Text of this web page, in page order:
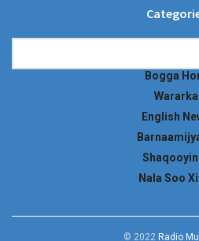
Bogga
Wararka
English
Nala Soo
© 2022 Radio